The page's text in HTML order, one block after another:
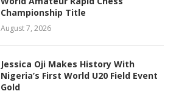
Championship Title
August 7, 2026
Jessica Oji Makes History With
Nigeria’s First World U20 Field Event
Gold